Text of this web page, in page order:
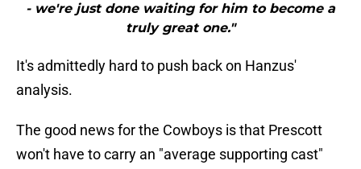
- we're just done waiting for him to become a
truly great one."
It's admittedly hard to push back on Hanzus'
analysis.
The good news for the Cowboys is that Prescott
won't have to carry an "average supporting cast"